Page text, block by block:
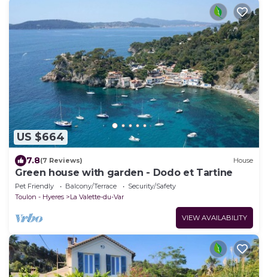
US $664
7.8(7 Reviews) House
Green house with garden - Dodo et Tartine
Pet Friendly Balcony/Terrace
Security/Safety
Toulon - Hyeres
La Valette-du-Var
VIEW AVAILABILITY